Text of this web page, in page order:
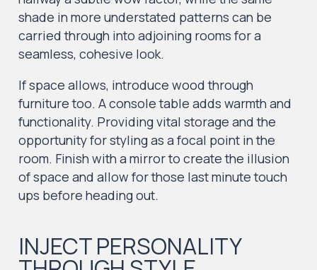
shade in more understated patterns can be
carried through into adjoining rooms for a
seamless, cohesive look.
If space allows, introduce wood through
furniture too. A console table adds warmth and
functionality. Providing vital storage and the
opportunity for styling as a focal point in the
room. Finish with a mirror to create the illusion
of space and allow for those last minute touch
ups before heading out.
INJECT PERSONALITY